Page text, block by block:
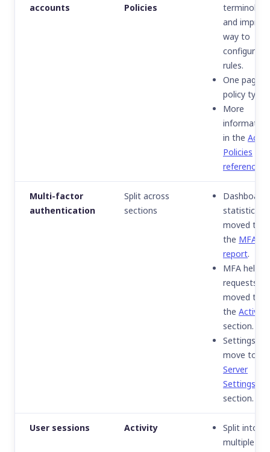
accounts Policies
terminology
and
way to
configure
rules.
One page
policy type.
More
information
in the
Policies
reference
Multi-factor
authentication
Split across
sections
Dashboard
statistics
moved to
the MFA
report.
MFA help
requests
moved to
the Activity
section.
Settings
move to
Server
Settings
section.
User sessions Activity
Split into
multiple